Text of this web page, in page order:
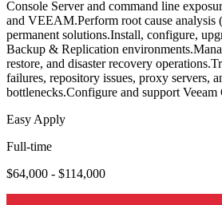
Console Server and command line
and VEEAM.Perform root cause analysis
permanent solutions.Install, configure,
Backup & Replication
restore, and disaster recovery
failures, repository issues, proxy servers,
bottlenecks.Configure and support
Easy Apply
Full-time
$64,000 - $114,000